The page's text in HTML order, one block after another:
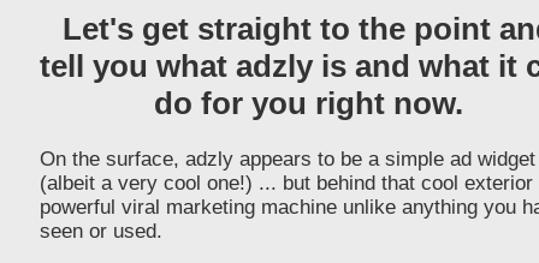
Let's get straight to the point
tell you what adzly is and what it
do for you right now.
On the surface, adzly appears to be a simple ad widget
(albeit a very cool one!) ... but behind that cool exterior
powerful viral marketing machine unlike anything you
seen or used.